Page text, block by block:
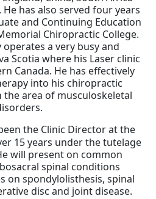
has also served four years
and Continuing Education
Chiropractic College.
operates a very busy and
Scotia where his Laser clinic
Canada. He has effectively
into his chiropractic
the area of musculoskeletal
the Clinic Director at the
15 years under the tutelage
will present on common
spinal conditions
on spondylolisthesis, spinal
disc and joint disease.